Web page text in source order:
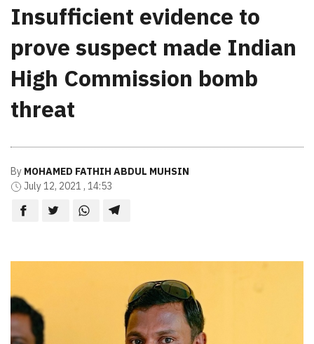
Insufficient evidence to
prove suspect made Indian
High Commission bomb
threat
By MOHAMED FATHIH ABDUL MUHSIN
July 12, 2021 , 14:53